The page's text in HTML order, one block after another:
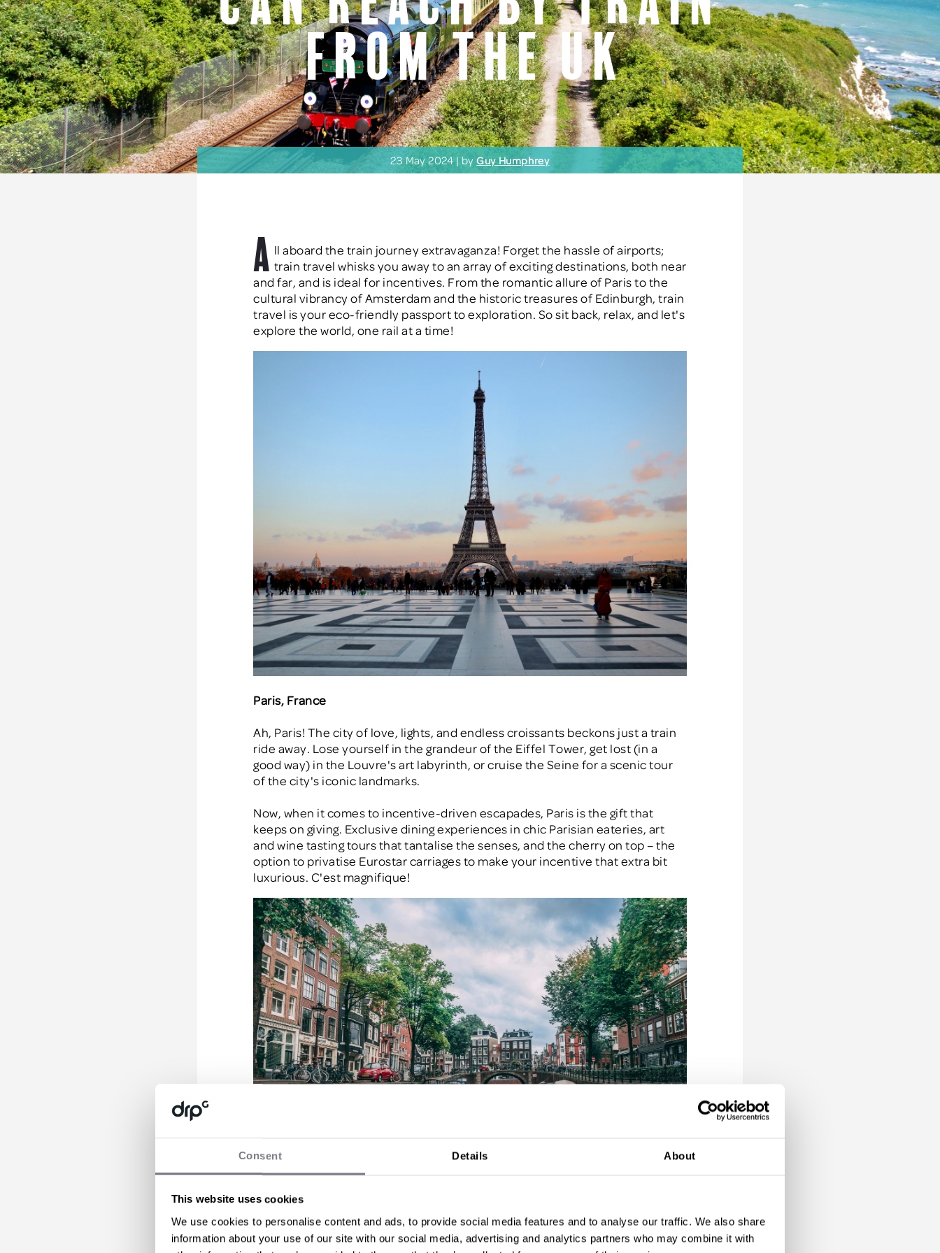
Consent Details About
This website uses cookies
We use cookies to personalise content and ads, to provide social media features and to analyse our traffic. We also share
information about your use of our site with our social media, advertising and analytics partners who may combine it with
from the UK
23 May 2024 | byGuy Humphrey
A ll aboard the train journey extravaganza! Forget the hassle of airports;
train travel whisks you away to an array of exciting destinations, both near
and far, and is ideal for incentives. From the romantic allure of Paris to the
cultural vibrancy of Amsterdam and the historic treasures of Edinburgh, train
travel is your eco-friendly passport to exploration. So sit back, relax, and let's
explore the world, one rail at a time!
Paris, France
Ah, Paris! The city of love, lights, and endless croissants beckons just a train
ride away. Lose yourself in the grandeur of the Eiffel Tower, get lost (in a
good way) in the Louvre's art labyrinth, or cruise the Seine for a scenic tour
of the city's iconic landmarks.
Now, when it comes to incentive-driven escapades, Paris is the gift that
keeps on giving. Exclusive dining experiences in chic Parisian eateries, art
and wine tasting tours that tantalise the senses, and the cherry on top – the
option to privatise Eurostar carriages to make your incentive that extra bit
luxurious. C'est magnifique!
Amsterdam, Netherlands
Welcome to Amsterdam, where every street feels like a postcard and every
canal tells a story. Dive into history at the Anne Frank House, immerse
yourself in art at the Van Gogh Museum, or simply cruise the canals for a
front-row seat to the city's charm.